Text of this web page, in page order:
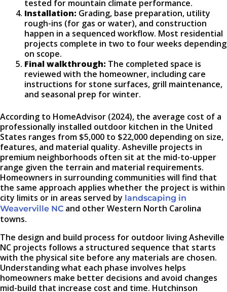
tested for mountain climate performance.
Installation: Grading, base preparation, utility
rough-ins (for gas or water), and construction
happen in a sequenced workflow. Most residential
projects complete in two to four weeks depending
on scope.
Final walkthrough: The completed space is
reviewed with the homeowner, including care
instructions for stone surfaces, grill maintenance,
and seasonal prep for winter.
According to HomeAdvisor (2024), the average cost of a
professionally installed outdoor kitchen in the United
States ranges from $5,000 to $22,000 depending on size,
features, and material quality. Asheville projects in
premium neighborhoods often sit at the mid-to-upper
range given the terrain and material requirements.
Homeowners in surrounding communities will find that
the same approach applies whether the project is within
city limits or in areas served by landscaping in
Weaverville NC and other Western North Carolina
towns.
The design and build process for outdoor living Asheville
NC projects follows a structured sequence that starts
with the physical site before any materials are chosen.
Understanding what each phase involves helps
homeowners make better decisions and avoid changes
mid-build that increase cost and time. Hutchinson